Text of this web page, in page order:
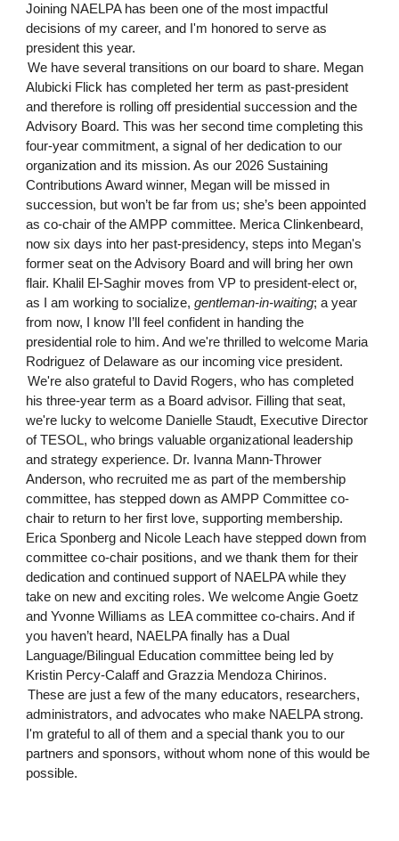
Joining NAELPA has been one of the most impactful
decisions of my career, and I'm honored to serve as
president this year.
We have several transitions on our board to share. Megan
Alubicki Flick has completed her term as past-president
and therefore is rolling off presidential succession and the
Advisory Board. This was her second time completing this
four-year commitment, a signal of her dedication to our
organization and its mission. As our 2026 Sustaining
Contributions Award winner, Megan will be missed in
succession, but won’t be far from us; she’s been appointed
as co-chair of the AMPP committee. Merica Clinkenbeard,
now six days into her past-presidency, steps into Megan's
former seat on the Advisory Board and will bring her own
flair. Khalil El-Saghir moves from VP to president-elect or,
as I am working to socialize,gentleman-in-waiting; a year
from now, I know I’ll feel confident in handing the
presidential role to him. And we're thrilled to welcome Maria
Rodriguez of Delaware as our incoming vice president.
We're also grateful to David Rogers, who has completed
his three-year term as a Board advisor. Filling that seat,
we're lucky to welcome Danielle Staudt, Executive Director
of TESOL, who brings valuable organizational leadership
and strategy experience. Dr. Ivanna Mann-Thrower
Anderson, who recruited me as part of the membership
committee, has stepped down as AMPP Committee co-
chair to return to her first love, supporting membership.
Erica Sponberg and Nicole Leach have stepped down from
committee co-chair positions, and we thank them for their
dedication and continued support of NAELPA while they
take on new and exciting roles. We welcome Angie Goetz
and Yvonne Williams as LEA committee co-chairs. And if
you haven’t heard, NAELPA finally has a Dual
Language/Bilingual Education committee being led by
Kristin Percy-Calaff and Grazzia Mendoza Chirinos.
These are just a few of the many educators, researchers,
administrators, and advocates who make NAELPA strong.
I'm grateful to all of them and a special thank you to our
partners and sponsors, without whom none of this would be
possible.